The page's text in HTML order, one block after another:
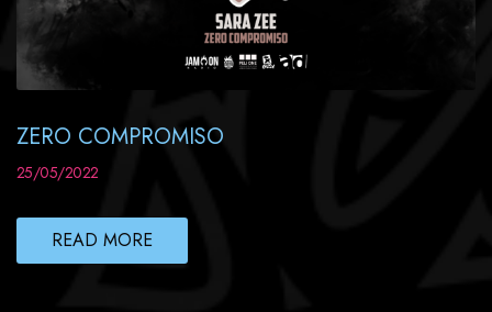
ZERO COMPROMISO
25/05/2022
READ MORE